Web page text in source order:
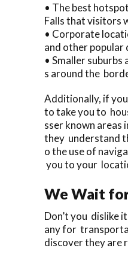
• The best
Falls that visitors
• Corporate
and other popular
• Smaller suburbs
s around the
Additionally, if
to take you to
sser known areas
they understand
o the use of
you to your
We Wait
Don’t you dislike
any for
discover they are